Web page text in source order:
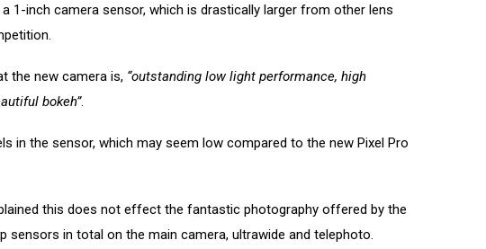
1-inch camera sensor, which is drastically larger from other lens
the new camera is, “outstanding low light performance, high
bokeh”.
in the sensor, which may seem low compared to the new Pixel Pro
this does not effect the fantastic photography offered by the
sensors in total on the main camera, ultrawide and telephoto.